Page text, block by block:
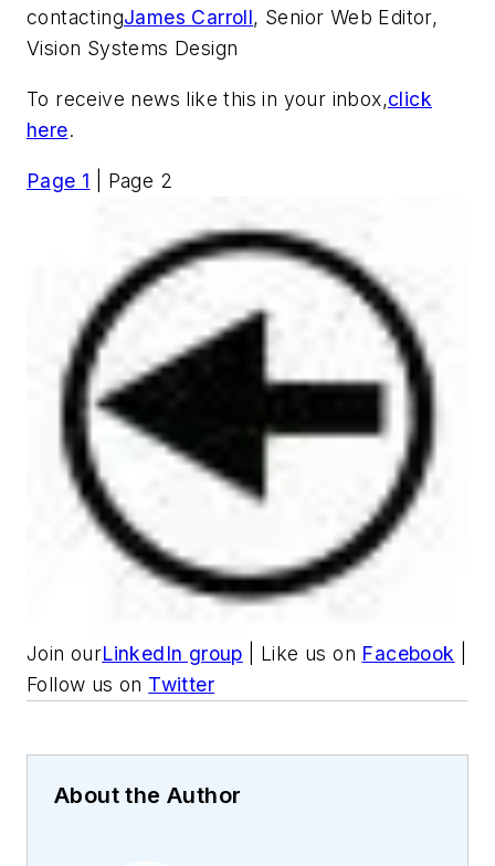
contactingJames Carroll, Senior Web Editor,
Vision Systems Design
To receive news like this in your inbox,click
here.
Page 1 | Page 2
Join ourLinkedIn group | Like us on Facebook
Follow us on Twitter
About the Author